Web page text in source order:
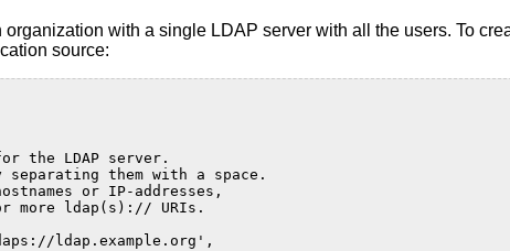
with a single LDAP server with all the users. To
source:
the LDAP server.
separating them with a space.
or IP-addresses,
more ldap(s):// URIs.
ldap.example.org',